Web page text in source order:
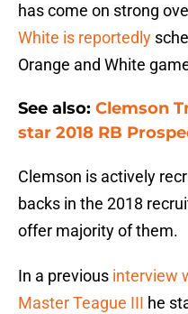
has come on strong
White is reportedly
Orange and White
See also: Clemson
star 2018 RB
Clemson is actively
backs in the 2018
offer majority of them.
In a previous interview
Master Teague III he